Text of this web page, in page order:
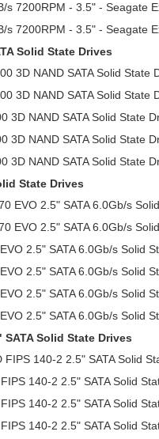
s 7200RPM - 3.5" - Seagate
s 7200RPM - 3.5" - Seagate
Solid State Drives
3D NAND SATA Solid State
3D NAND SATA Solid State
3D NAND SATA Solid State
3D NAND SATA Solid State
3D NAND SATA Solid State
State Drives
EVO 2.5" SATA 6.0Gb/s
EVO 2.5" SATA 6.0Gb/s
2.5" SATA 6.0Gb/s Solid
2.5" SATA 6.0Gb/s Solid
2.5" SATA 6.0Gb/s Solid
2.5" SATA 6.0Gb/s Solid
SATA Solid State Drives
FIPS 140-2 2.5" SATA Solid
140-2 2.5" SATA Solid
140-2 2.5" SATA Solid
140-2 2.5" SATA Solid